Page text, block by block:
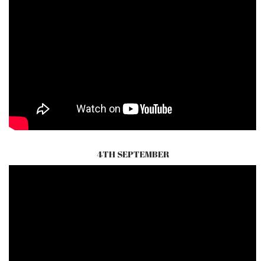
4TH SEPTEMBER